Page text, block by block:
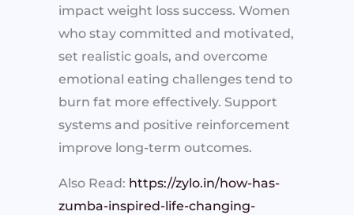
impact weight loss success. Women
who stay committed and motivated,
set realistic goals, and overcome
emotional eating challenges tend to
burn fat more effectively. Support
systems and positive reinforcement
improve long-term outcomes.
Also Read: https://zylo.in/how-has-
zumba-inspired-life-changing-